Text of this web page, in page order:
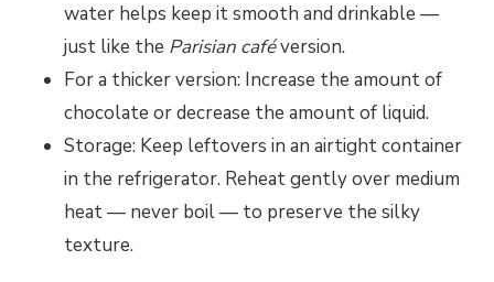
water helps keep it smooth and drinkable —
just like the Parisian caféversion.
For a thicker version: Increase the amount of
chocolate or decrease the amount of liquid.
Storage: Keep leftovers in an airtight container
in the refrigerator. Reheat gently over medium
heat — never boil — to preserve the silky
texture.